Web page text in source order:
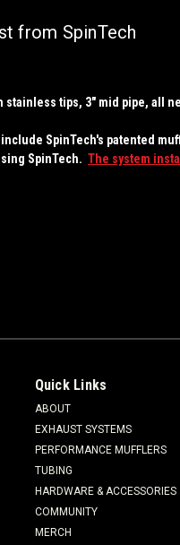
from SpinTech
stainless tips, 3" mid pipe,
SpinTech's patented
SpinTech. The system
Quick Links
ABOUT
EXHAUST SYSTEMS
PERFORMANCE MUFFLERS
TUBING
HARDWARE & ACCESSORIES
COMMUNITY
MERCH